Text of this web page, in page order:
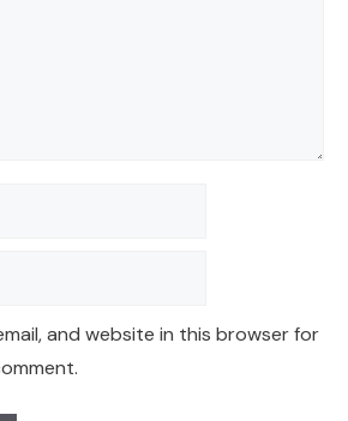
and website in this browser for